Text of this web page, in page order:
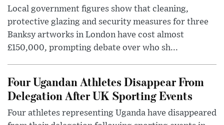
Local government figures show that cleaning,
protective glazing and security measures for three
Banksy artworks in London have cost almost
£150,000, prompting debate over who sh...
Four Ugandan Athletes Disappear From
Delegation After UK Sporting Events
Four athletes representing Uganda have disappeared